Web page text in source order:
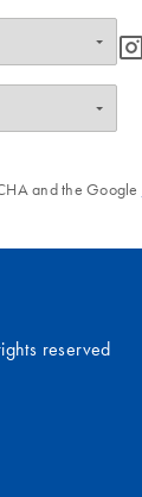
icon_0065_instagram-s
and the Google
reserved